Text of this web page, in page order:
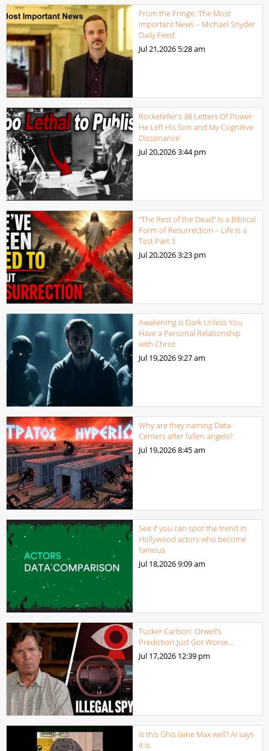
From the Fringe: The Most
Important News – Michael Snyder
Daily Feed
Jul 21,2026 5:28 am
Rockefeller’s 38 Letters Of Power
He Left His Son and My Cognitive
Dissonance
Jul 20,20263:44 pm
“The Rest of the Dead” Is a Biblical
Form of Resurrection – Life Is a
Test Part 3
Jul 20,20263:23 pm
Awakening is Dark Unless You
Have a Personal Relationship
with Christ
Jul 19,20269:27 am
Why are they naming Data-
Centers after fallen angels?
Jul 19,20268:45 am
See if you can spot the trend in
Hollywood actors who become
famous
Jul 18,20269:09 am
Tucker Carlson: Orwell’s
Prediction Just Got Worse…
Jul 17,2026 12:39 pm
Is this Ghis laine Max well? AI says
it is.